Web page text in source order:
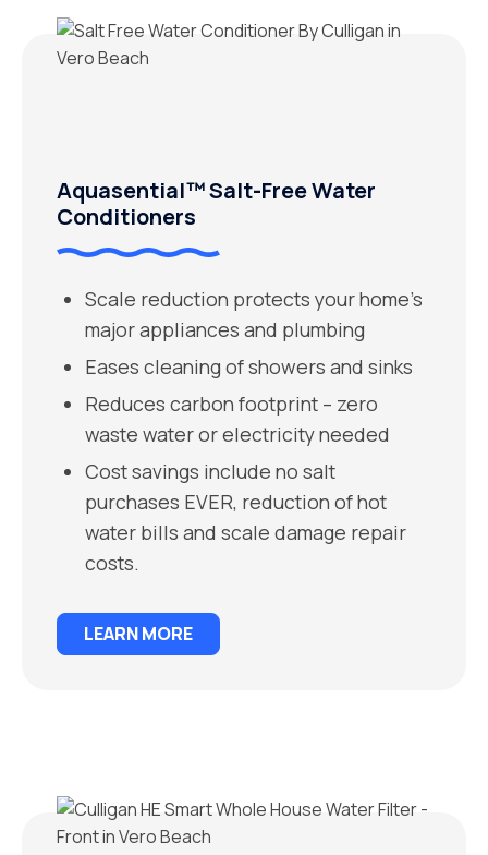
Aquasential™ Salt-Free Water
Conditioners
Scale reduction protects your home’s
major appliances and plumbing
Eases cleaning of showers and sinks
Reduces carbon footprint – zero
waste water or electricity needed
Cost savings include no salt
purchases EVER, reduction of hot
water bills and scale damage repair
costs.
LEARN MORE